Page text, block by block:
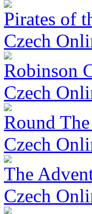
Pirates of
Czech
Robinson
Czech
Round
Czech
The
Czech